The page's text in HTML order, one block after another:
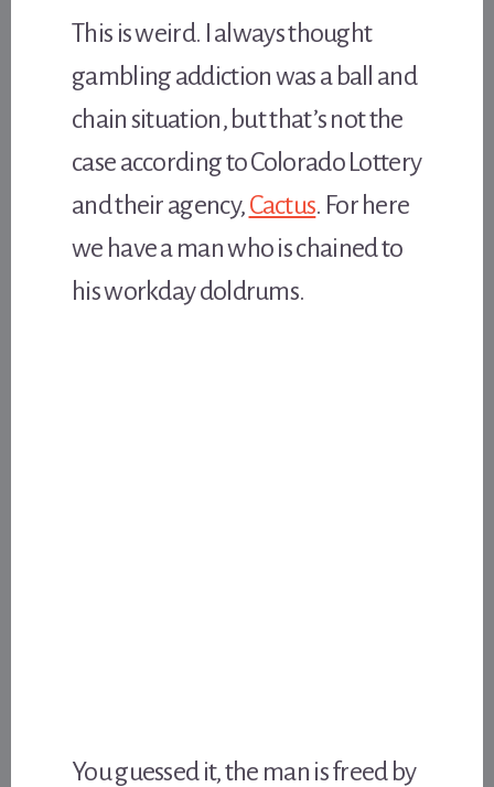
This is weird. I always thought
gambling addiction was a ball and
chain situation, but that’s not the
case according to Colorado Lottery
and their agency,Cactus. For here
we have a man who is chained to
his workday doldrums.
You guessed it, the man is freed by